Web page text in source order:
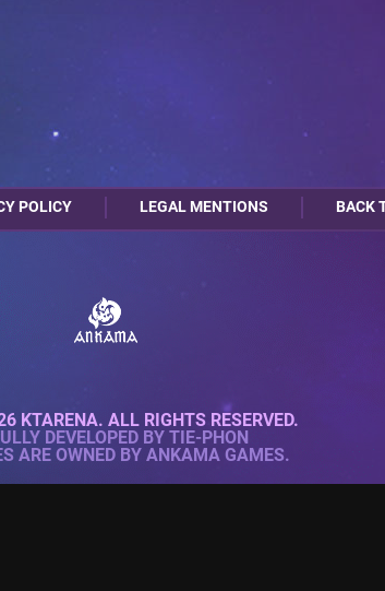
POLICY LEGAL MENTIONS BACK
KTARENA. ALL RIGHTS RESERVED.
DEVELOPED BY TIE-PHON
ARE OWNED BY ANKAMA GAMES.